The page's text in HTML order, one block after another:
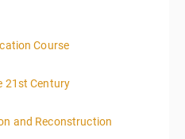
Information
CLASS WILL BEGIN AT
Information
Course
Information
21st Century
Information
and Reconstruction